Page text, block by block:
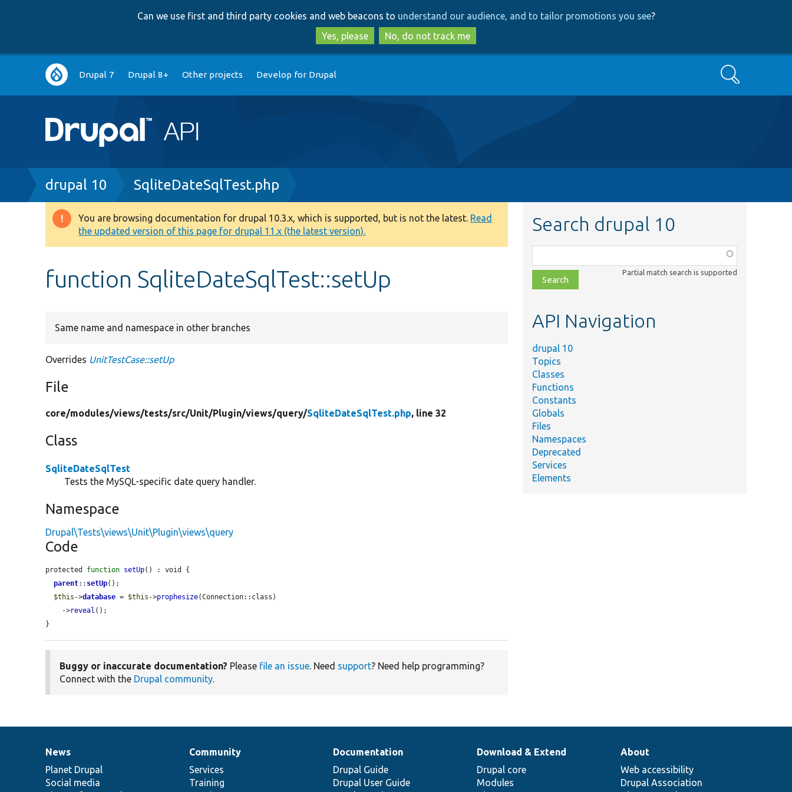
to
main
content
to
search
Can we use first and third party cookies and web beacons to understand our audience, and to tailor promotions you see?
Yes, please
No, do not track me
Main
navigation
Drupal 7 Drupal 8+ Other projects Develop for Drupal Search
Breadcrumb
drupal 10 SqliteDateSqlTest.php
Warning
message
You are browsing documentation for drupal 10.3.x, which is supported, but is not the latest. Read
the updated version of this page for drupal 11.x (the latest version).
function SqliteDateSqlTest::setUp
Same name and namespace in other branches
Overrides UnitTestCase::setUp
File
core/modules/views/tests/src/Unit/Plugin/views/query/SqliteDateSqlTest.php, line 32
Class
SqliteDateSqlTest
Tests the MySQL-specific date query handler.
Namespace
Drupal\Tests\views\Unit\Plugin\views\query
Code
protected function setUp() : void {
parent:: setUp();
$this ->database = $this ->prophesize(Connection::class)
    ->
reveal ();
}
Buggy or inaccurate documentation? Please file an issue. Need support? Need help programming?
Connect with the Drupal community.
Search drupal 10
class,
file,
topic,
Partial match search is supported
API Navigation
drupal 10
Topics
Classes
Functions
Constants
Globals
Files
Namespaces
Deprecated
Services
Elements
News
items
News
Planet Drupal
Social media
Our
community
Community
Services
Training
Documentation
Documentation
Drupal Guide
Drupal User Guide
Drupal
code
base
Download & Extend
Drupal core
Modules
Governance
of
community
About
Web accessibility
Drupal Association